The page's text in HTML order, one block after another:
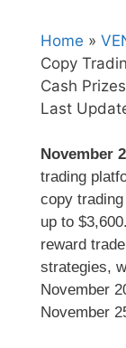
Home »
Copy
Cash
Last
November
trading
copy
up to
reward
strategies,
November
November